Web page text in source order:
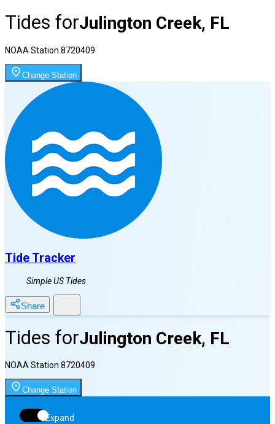
Tides forJulington Creek, FL
NOAA Station 8720409
Change Station
Tide Tracker
Simple US Tides
Share
Tides forJulington Creek, FL
NOAA Station 8720409
Change Station
Expand